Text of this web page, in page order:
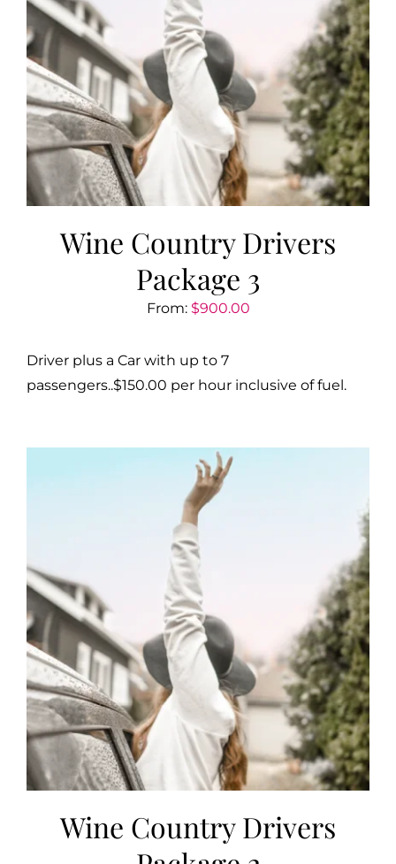
Wine Country Drivers
Package 3
From: $900.00
Driver plus a Car with up to 7
passengers..$150.00 per hour inclusive of fuel.
Wine Country Drivers